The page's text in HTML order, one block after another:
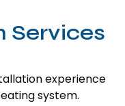
Services
experience
system.